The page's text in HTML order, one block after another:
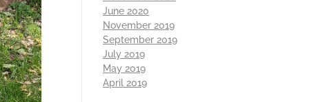
June 2020
November 2019
September 2019
July 2019
May 2019
April 2019